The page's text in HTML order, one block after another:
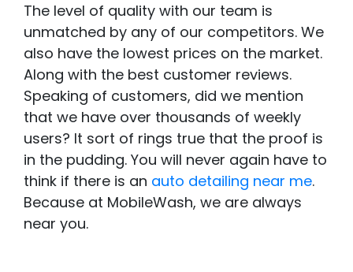
The level of quality with our team is
unmatched by any of our competitors. We
also have the lowest prices on the market.
Along with the best customer reviews.
Speaking of customers, did we mention
that we have over thousands of weekly
users? It sort of rings true that the proof is
in the pudding. You will never again have to
think if there is an auto detailing near me.
Because at MobileWash, we are always
near you.